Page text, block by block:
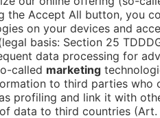
intelligence, and
confirmed ‘that